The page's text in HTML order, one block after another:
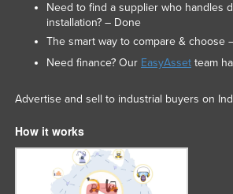
Need to find a supplier who handles
installation? – Done
The smart way to compare & choose
Need finance? Our EasyAssetteam
Advertise and sell to industrial buyers on
How it works